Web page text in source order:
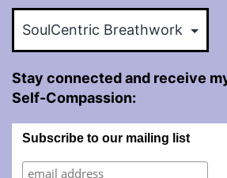
Stay connected and receive
Self-Compassion:
Subscribe to our mailing list